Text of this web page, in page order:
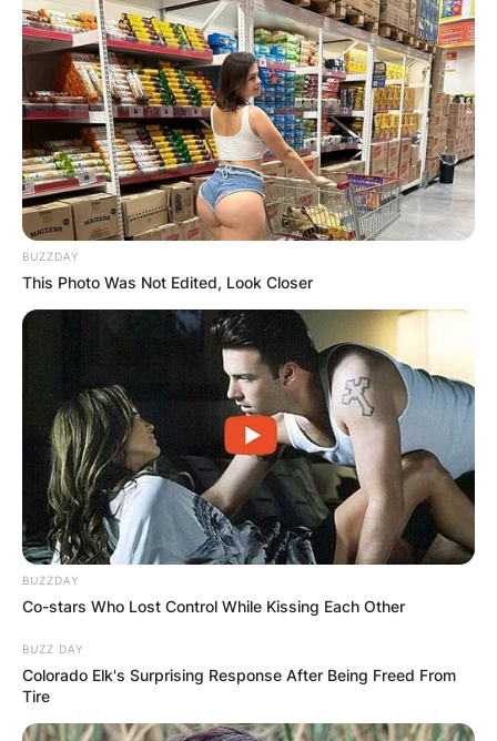
BUZZDAY
This Photo Was Not Edited, Look Closer
BUZZDAY
Co-stars Who Lost Control While Kissing Each Other
BUZZ DAY
Colorado Elk's Surprising Response After Being Freed From
Tire